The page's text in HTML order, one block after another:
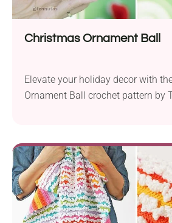
Christmas Ornament Ball
Elevate your holiday decor with
Ornament Ball crochet pattern by
mm hook, brings festive flair to
decorations. With a finished height
delightful ornament ball is the